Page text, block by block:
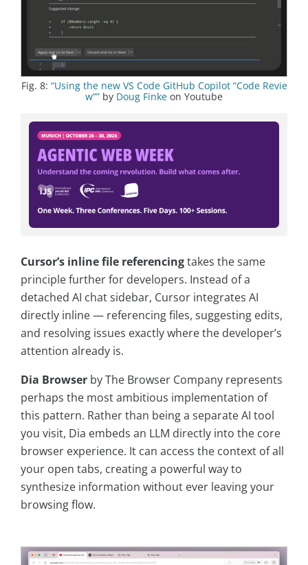
Fig. 8: “Using the new VS Code GitHub Copilot “Code Revie
w”” by Doug Finke on Youtube
Cursor’s inline file referencingtakes the same
principle further for developers. Instead of a
detached AI chat sidebar, Cursor integrates AI
directly inline — referencing files, suggesting edits,
and resolving issues exactly where the developer’s
attention already is.
Dia Browser by The Browser Company represents
perhaps the most ambitious implementation of
this pattern. Rather than being a separate AI tool
you visit, Dia embeds an LLM directly into the core
browser experience. It can access the context of all
your open tabs, creating a powerful way to
synthesize information without ever leaving your
browsing flow.